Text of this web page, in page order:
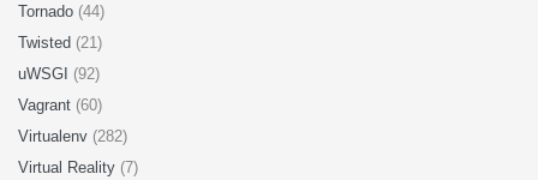
Tornado (44)
Twisted (21)
uWSGI (92)
Vagrant (60)
Virtualenv (282)
Virtual Reality (7)